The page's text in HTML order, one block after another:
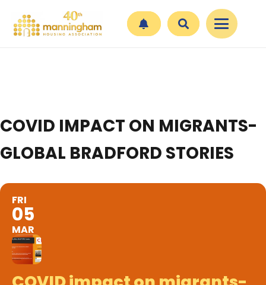
COVID IMPACT ON MIGRANTS-
GLOBAL BRADFORD STORIES
FRI
05
MAR